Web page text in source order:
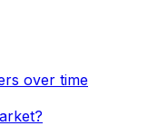
over time